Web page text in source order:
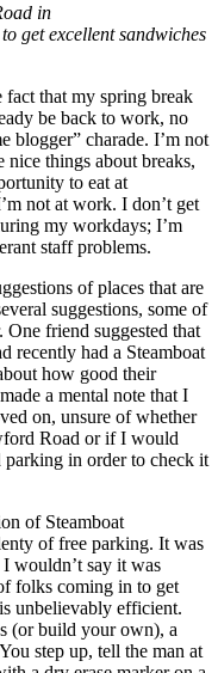
in
get excellent sandwiches
that my spring break
be back to work, no
blogger” charade. I’m not
things about breaks,
to eat at
not at work. I don’t get
my workdays; I’m
staff problems.
of places that are
suggestions, some of
friend suggested that
recently had a Steamboat
how good their
a mental note that I
on, unsure of whether
Road or if I would
in order to check it
of Steamboat
of free parking. It was
wouldn’t say it was
folks coming in to get
unbelievably efficient.
(or build your own), a
step up, tell the man at